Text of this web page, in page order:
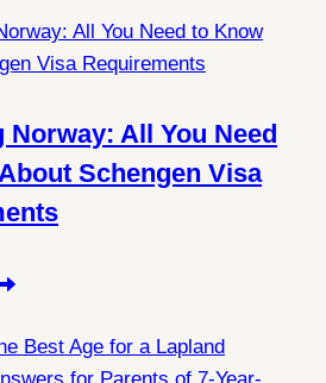
All You Need
Schengen Visa